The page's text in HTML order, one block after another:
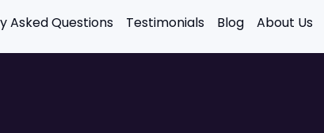
Asked Questions Testimonials Blog About Us